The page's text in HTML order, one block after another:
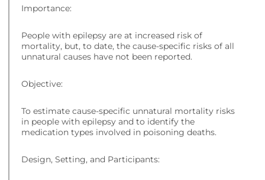
Importance:
People with epilepsy are at increased risk of
mortality, but, to date, the cause-specific risks of all
unnatural causes have not been reported.
Objective:
To estimate cause-specific unnatural mortality risks
in people with epilepsy and to identify the
medication types involved in poisoning deaths.
Design, Setting, and Participants: